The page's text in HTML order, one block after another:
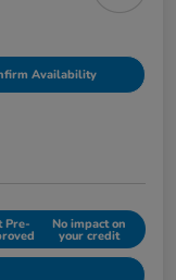
Availability
Pre- No impact on
your credit